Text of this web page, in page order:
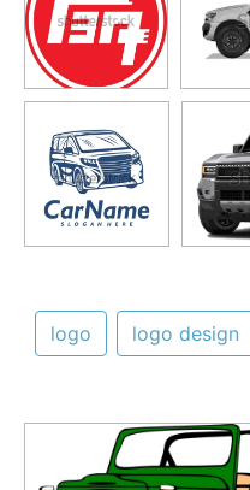
logo logo design